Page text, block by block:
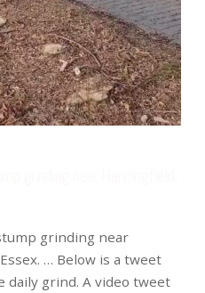
grinding near
… Below is a tweet
grind. A video tweet